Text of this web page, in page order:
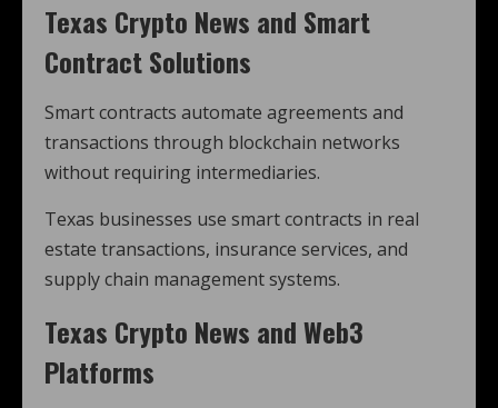
Texas Crypto News and Smart
Contract Solutions
Smart contracts automate agreements and
transactions through blockchain networks
without requiring intermediaries.
Texas businesses use smart contracts in real
estate transactions, insurance services, and
supply chain management systems.
Texas Crypto News and Web3
Platforms